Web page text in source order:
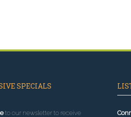
SPECIALS
to our newsletter to receive